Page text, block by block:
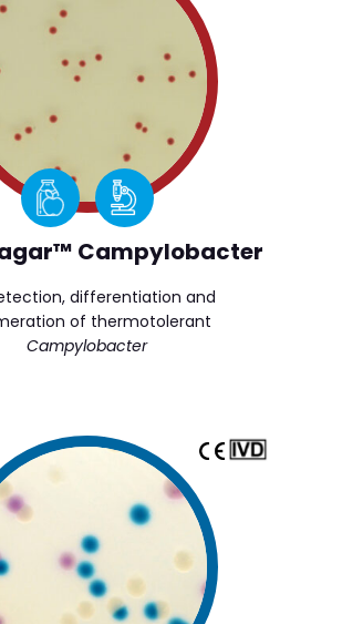
Campylobacter
differentiation and
of thermotolerant
Campylobacter